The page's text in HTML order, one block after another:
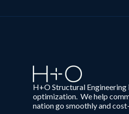
H+O Structural
optimization. We help
nation go smoothly and